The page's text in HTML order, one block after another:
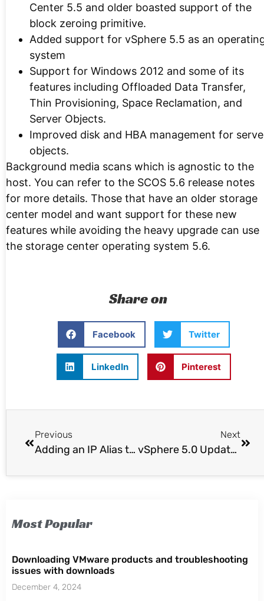
Center 5.5 and older boasted support of the
block zeroing primitive.
Added support for vSphere 5.5 as an
system
Support for Windows 2012 and some of its
features including Offloaded Data Transfer,
Thin Provisioning, Space Reclamation, and
Server Objects.
Improved disk and HBA management for
objects.
Background media scans which is agnostic to the
host. You can refer to the SCOS 5.6 release notes
for more details. Those that have an older storage
center model and want support for these new
features while avoiding the heavy upgrade can use
the storage center operating system 5.6.
Share on
Facebook Twitter
LinkedIn Pinterest
Previous
Adding an IP Alias to the vCloud Director Cell Server
Next
vSphere 5.0 Update 1 and Related Product Launches
Most Popular
Downloading VMware products and troubleshooting
issues with downloads
December 4, 2024